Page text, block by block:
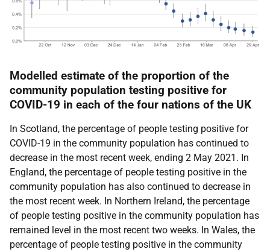
Modelled estimate of the proportion of the
community population testing positive for
COVID-19 in each of the four nations of the UK
In Scotland, the percentage of people testing positive for
COVID-19 in the community population has continued to
decrease in the most recent week, ending 2 May 2021. In
England, the percentage of people testing positive in the
community population has also continued to decrease in
the most recent week. In Northern Ireland, the percentage
of people testing positive in the community population has
remained level in the most recent two weeks. In Wales, the
percentage of people testing positive in the community